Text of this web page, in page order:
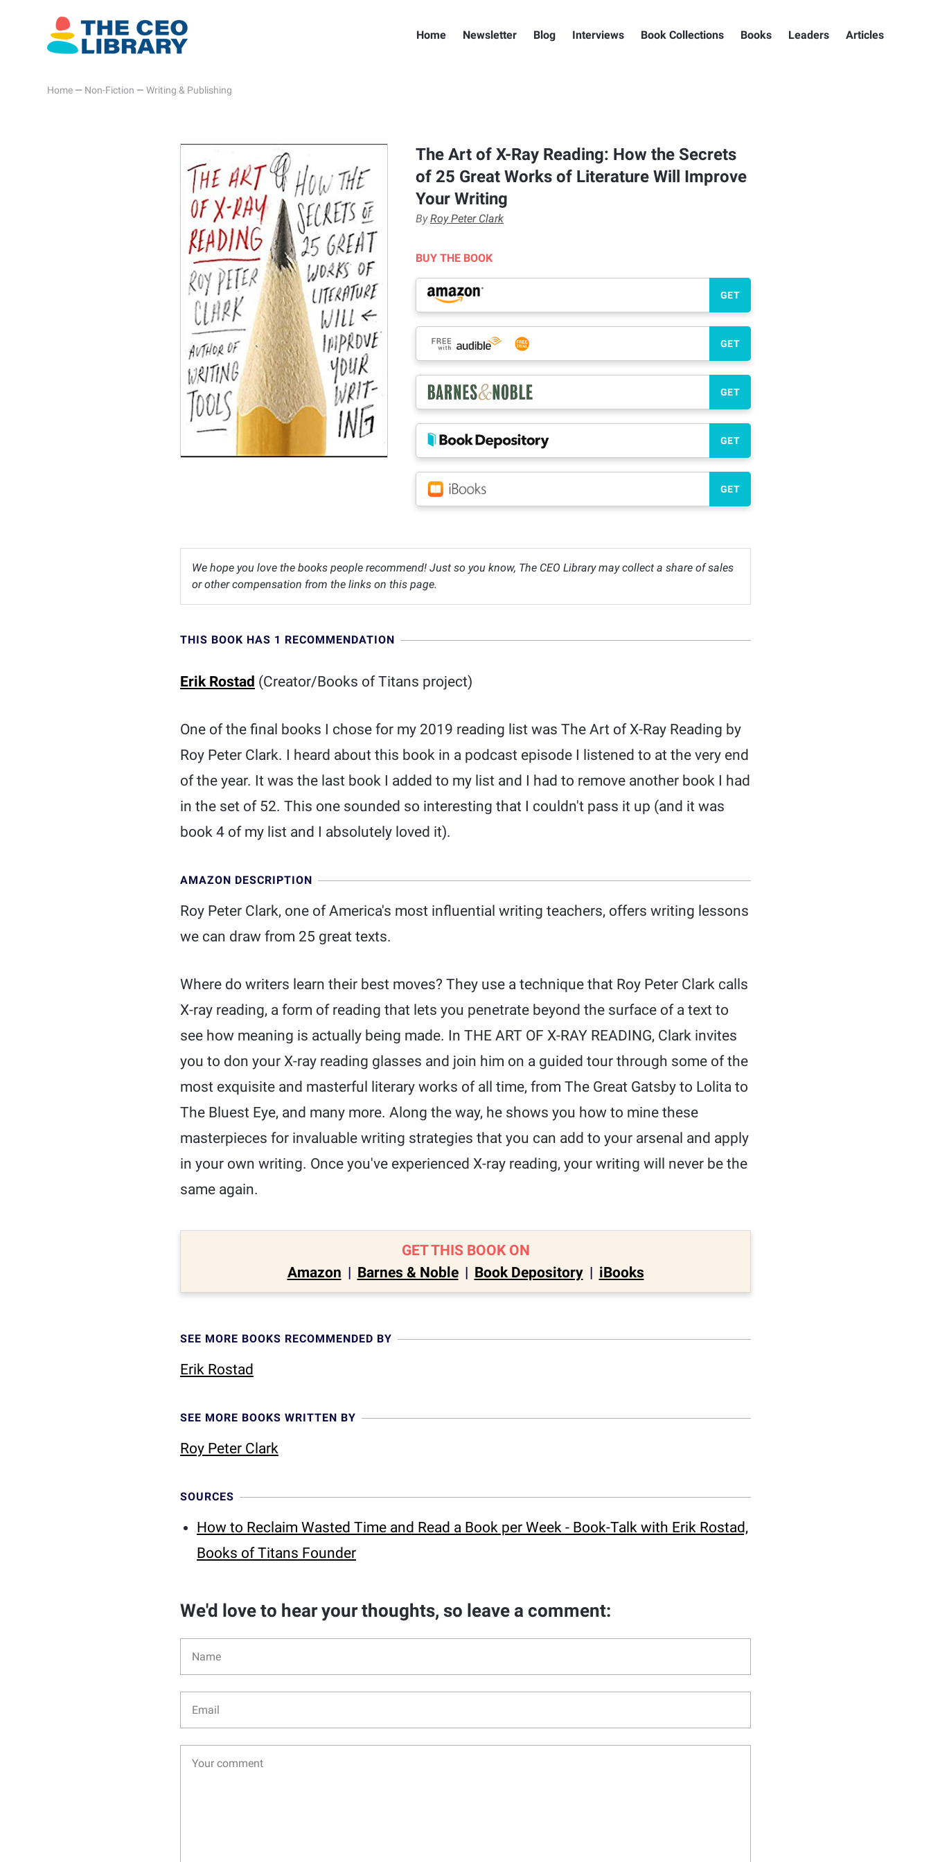
Home Newsletter Blog Interviews Book Collections Books Leaders Articles
Home — Non-Fiction — Writing & Publishing
The Art of X-Ray Reading: How the Secrets
of 25 Great Works of Literature Will Improve
Your Writing
ByRoy Peter Clark
BUY THE BOOK
GET
GET
GET
GET
GET
We hope you love the books people recommend! Just so you know, The CEO Library may collect a share of sales
or other compensation from the links on this page.
THIS BOOK HAS 1 RECOMMENDATION
Erik Rostad (Creator/Books of Titans project)
One of the final books I chose for my 2019 reading list was The Art of X-Ray Reading by
Roy Peter Clark. I heard about this book in a podcast episode I listened to at the very end
of the year. It was the last book I added to my list and I had to remove another book I had
in the set of 52. This one sounded so interesting that I couldn't pass it up (and it was
book 4 of my list and I absolutely loved it).
AMAZON DESCRIPTION
Roy Peter Clark, one of America's most influential writing teachers, offers writing lessons
we can draw from 25 great texts.
Where do writers learn their best moves? They use a technique that Roy Peter Clark calls
X-ray reading, a form of reading that lets you penetrate beyond the surface of a text to
see how meaning is actually being made. In THE ART OF X-RAY READING, Clark invites
you to don your X-ray reading glasses and join him on a guided tour through some of the
most exquisite and masterful literary works of all time, from The Great Gatsby to Lolita to
The Bluest Eye, and many more. Along the way, he shows you how to mine these
masterpieces for invaluable writing strategies that you can add to your arsenal and apply
in your own writing. Once you've experienced X-ray reading, your writing will never be the
same again.
GET THIS BOOK ON
Amazon | Barnes & Noble | Book Depository | iBooks
SEE MORE BOOKS RECOMMENDED BY
Erik Rostad
SEE MORE BOOKS WRITTEN BY
Roy Peter Clark
SOURCES
How to Reclaim Wasted Time and Read a Book per Week - Book-Talk with Erik Rostad,
Books of Titans Founder
We'd love to hear your thoughts, so leave a comment: